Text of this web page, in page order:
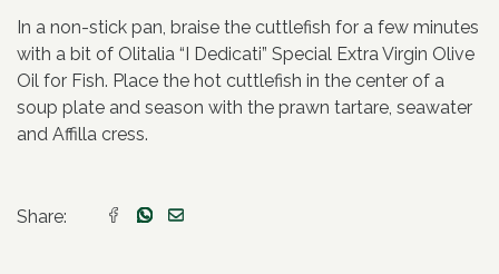
In a non-stick pan, braise the cuttlefish for a few minutes
with a bit of Olitalia “I Dedicati” Special Extra Virgin Olive
Oil for Fish. Place the hot cuttlefish in the center of a
soup plate and season with the prawn tartare, seawater
and Affilla cress.
Share: